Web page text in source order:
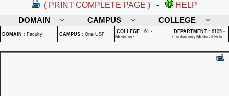
( PRINT COMPLETE PAGE ) -
HELP
DOMAIN
CAMPUS COLLEGE
DOMAIN : Faculty CAMPUS : One USF COLLEGE : 61 -
Medicine
DEPARTMENT : 6105 -
Continuing Medical Edu